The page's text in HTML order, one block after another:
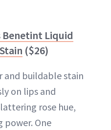
Benetint Liquid
($26)
and buildable stain
on lips and
rose hue,
power. One